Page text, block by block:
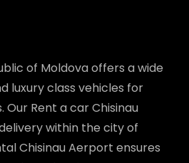
of Moldova offers a wide
luxury class vehicles for
Rent a car Chisinau
within the city of